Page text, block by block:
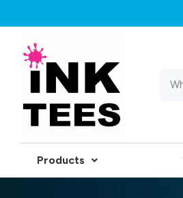
Products